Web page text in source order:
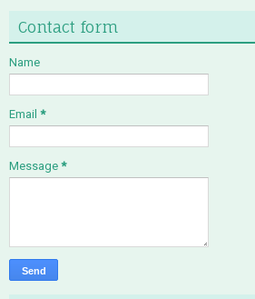
Contact form
Name
Email *
Message *